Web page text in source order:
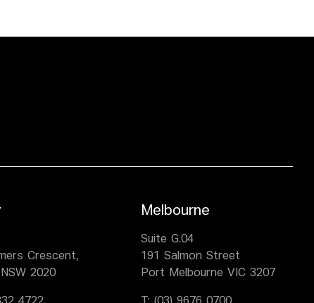
Crescent,
2020
Melbourne
Suite G.04
191 Salmon Street
Port Melbourne VIC 3207